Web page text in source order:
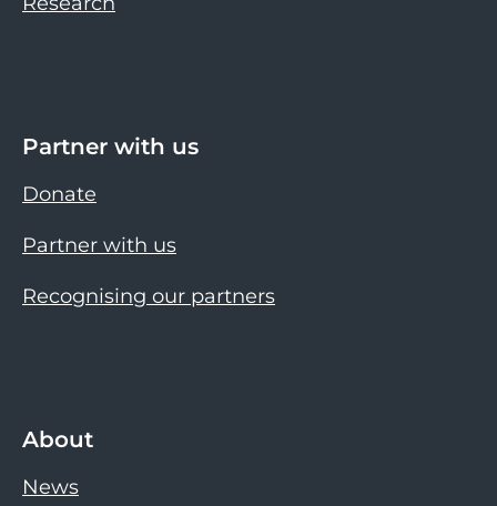
Partner with us
Donate
Partner with us
Recognising our partners
About
News